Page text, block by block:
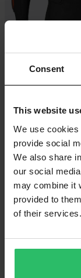
Consent
This website
We use
provide social
We also share
our social
may combine it
provided to
of their services.
£269.99
1
From£156.99 -25%